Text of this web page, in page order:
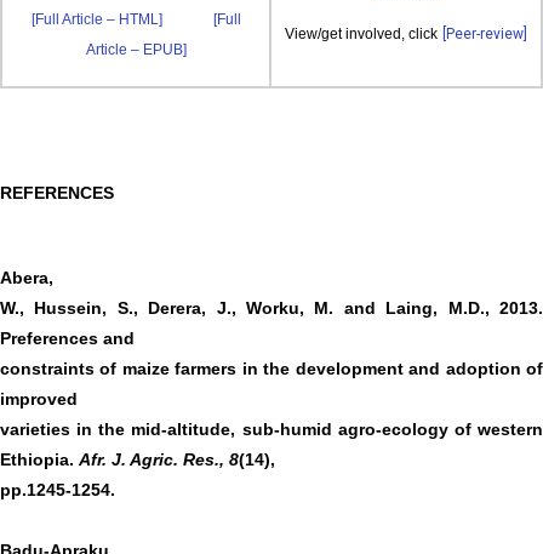
[Full Article – HTML]
[Full
Article – EPUB]
View/get involved, click [Peer-review]
REFERENCES
Abera,
W., Hussein, S., Derera, J., Worku, M. and Laing, M.D., 2013.
Preferences and
constraints of maize farmers in the development and adoption of
improved
varieties in the mid-altitude, sub-humid agro-ecology of western
Ethiopia. Afr. J. Agric. Res., 8(14),
pp.1245-1254.